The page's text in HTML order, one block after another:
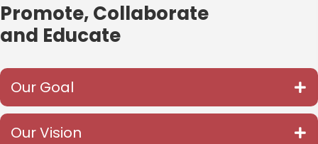
Promote, Collaborate
and Educate
Our Goal
Our Vision